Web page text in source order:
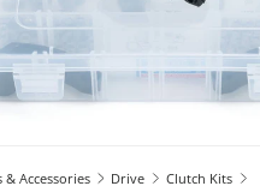
& Accessories Drive
Clutch Kits